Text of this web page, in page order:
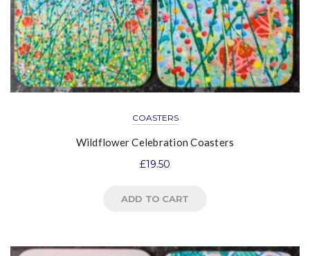
COASTERS
Wildflower Celebration Coasters
£19.50
ADD TO CART